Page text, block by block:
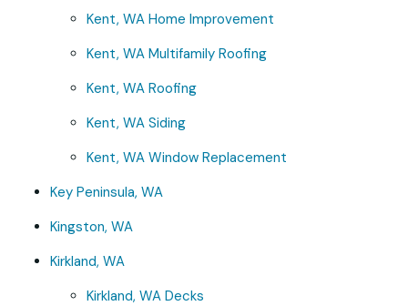
Kent, WA Home Improvement
Kent, WA Multifamily Roofing
Kent, WA Roofing
Kent, WA Siding
Kent, WA Window Replacement
Key Peninsula, WA
Kingston, WA
Kirkland, WA
Kirkland, WA Decks